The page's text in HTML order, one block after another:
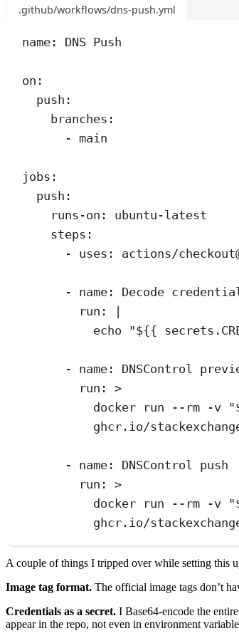
.github/workflows/dns-push.yml
name : DNS Push
on :
push :
branches :
- main
jobs :
push :
runs-on :
ubuntu-latest
steps :
- uses : actions/
- name :
Decode
run :
echo "${{
- name :
DNSControl
run :
>
docker run --rm -v
ghcr.io/
- name :
DNSControl push
run :
>
docker run --rm -v
ghcr.io/
A couple of things I tripped over while setting this
Image tag format. The official image tags don’t
Credentials as a secret. I Base64-encode the entire
appear in the repo, not even in environment